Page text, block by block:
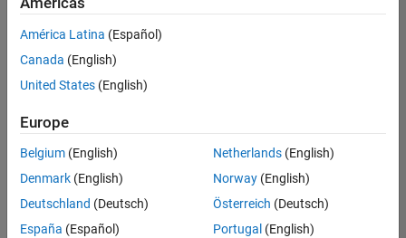
Sort By
Save
Selected
Senior Technical Consultant - Aerospace and Defence
Senior
Technical
Consultant -
Aerospace
Americas
América Latina (Español)
Canada (English)
United States (English)
Europe
Belgium (English)
Denmark (English)
Deutschland (Deutsch)
España (Español)
Netherlands(English)
Norway(English)
Österreich (Deutsch)
Portugal (English)